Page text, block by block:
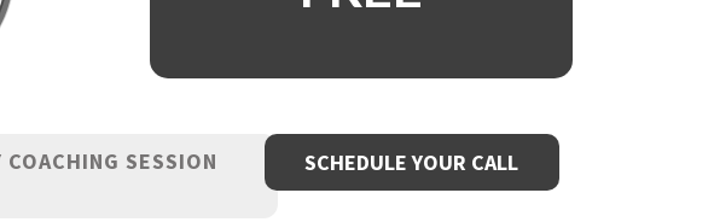
SESSION
SCHEDULE YOUR CALL